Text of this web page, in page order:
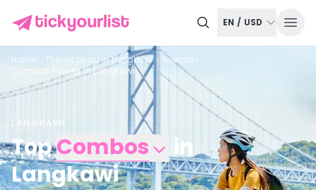
EN / USD
Home Things to do inLangkawi
Specials
Combos Tickets in Langkawi
LANGKAWI
TopCombos
in
Langkawi